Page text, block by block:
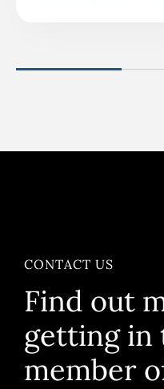
CONTACT US
Find out
getting in
member